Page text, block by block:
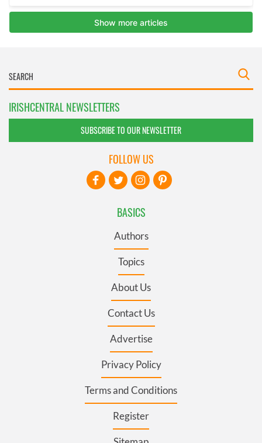
IRISHCENTRAL NEWSLETTERS
SUBSCRIBE TO OUR NEWSLETTER
BASICS
Authors
Topics
About Us
Contact Us
Advertise
Privacy Policy
Terms and Conditions
Register
FOLLOW US